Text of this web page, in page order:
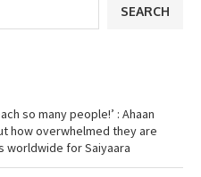
SEARCH
so many people!’ : Ahaan
how overwhelmed they are
worldwide for Saiyaara